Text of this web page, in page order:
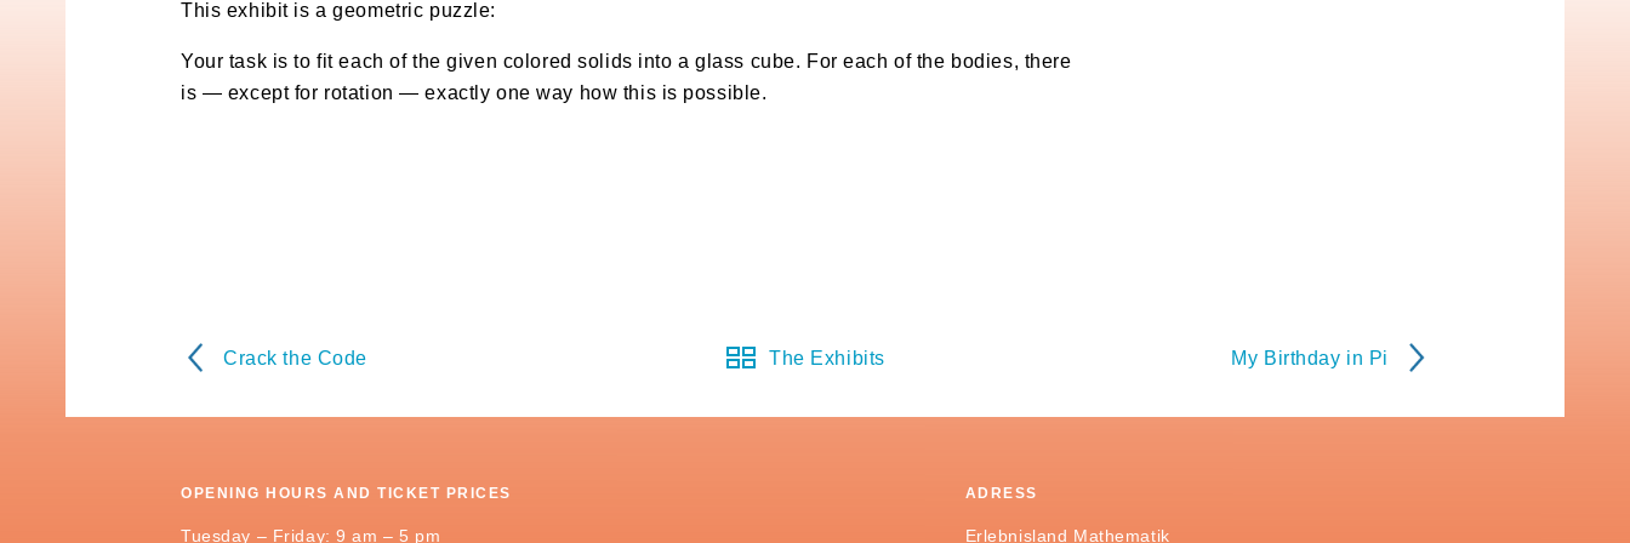
This exhibit is a geometric puzzle:
Your task is to fit each of the given colored solids into a glass cube. For each of the bodies, there
is — except for rotation — exactly one way how this is possible.
Crack the Code The Exhibits My Birthday in Pi
OPENING HOURS AND TICKET PRICES
Tuesday – Friday: 9 am – 5 pm
ADRESS
Erlebnisland Mathematik